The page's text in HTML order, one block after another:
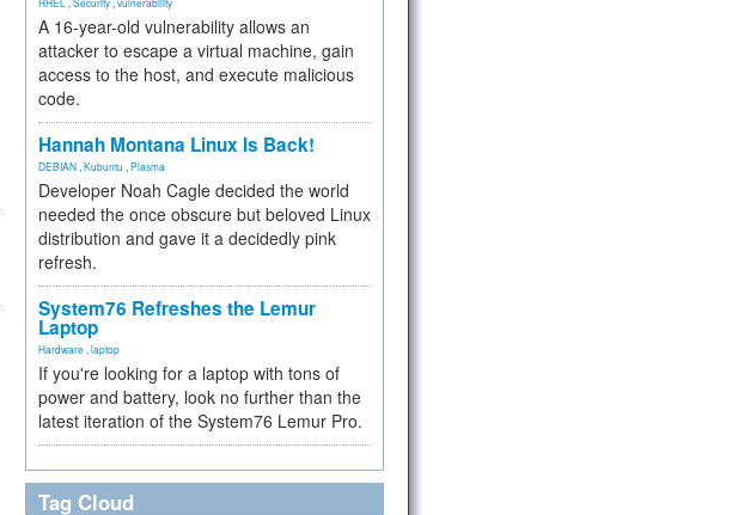
A 16-year-old vulnerability allows an
attacker to escape a virtual machine, gain
access to the host, and execute malicious
code.
Hannah Montana Linux Is Back!
DEBIAN Kubuntu Plasma
Developer Noah Cagle decided the world
needed the once obscure but beloved Linux
distribution and gave it a decidedly pink
refresh.
System76 Refreshes the Lemur
Laptop
Hardware laptop
If you're looking for a laptop with tons of
power and battery, look no further than the
latest iteration of the System76 Lemur Pro.
Tag Cloud